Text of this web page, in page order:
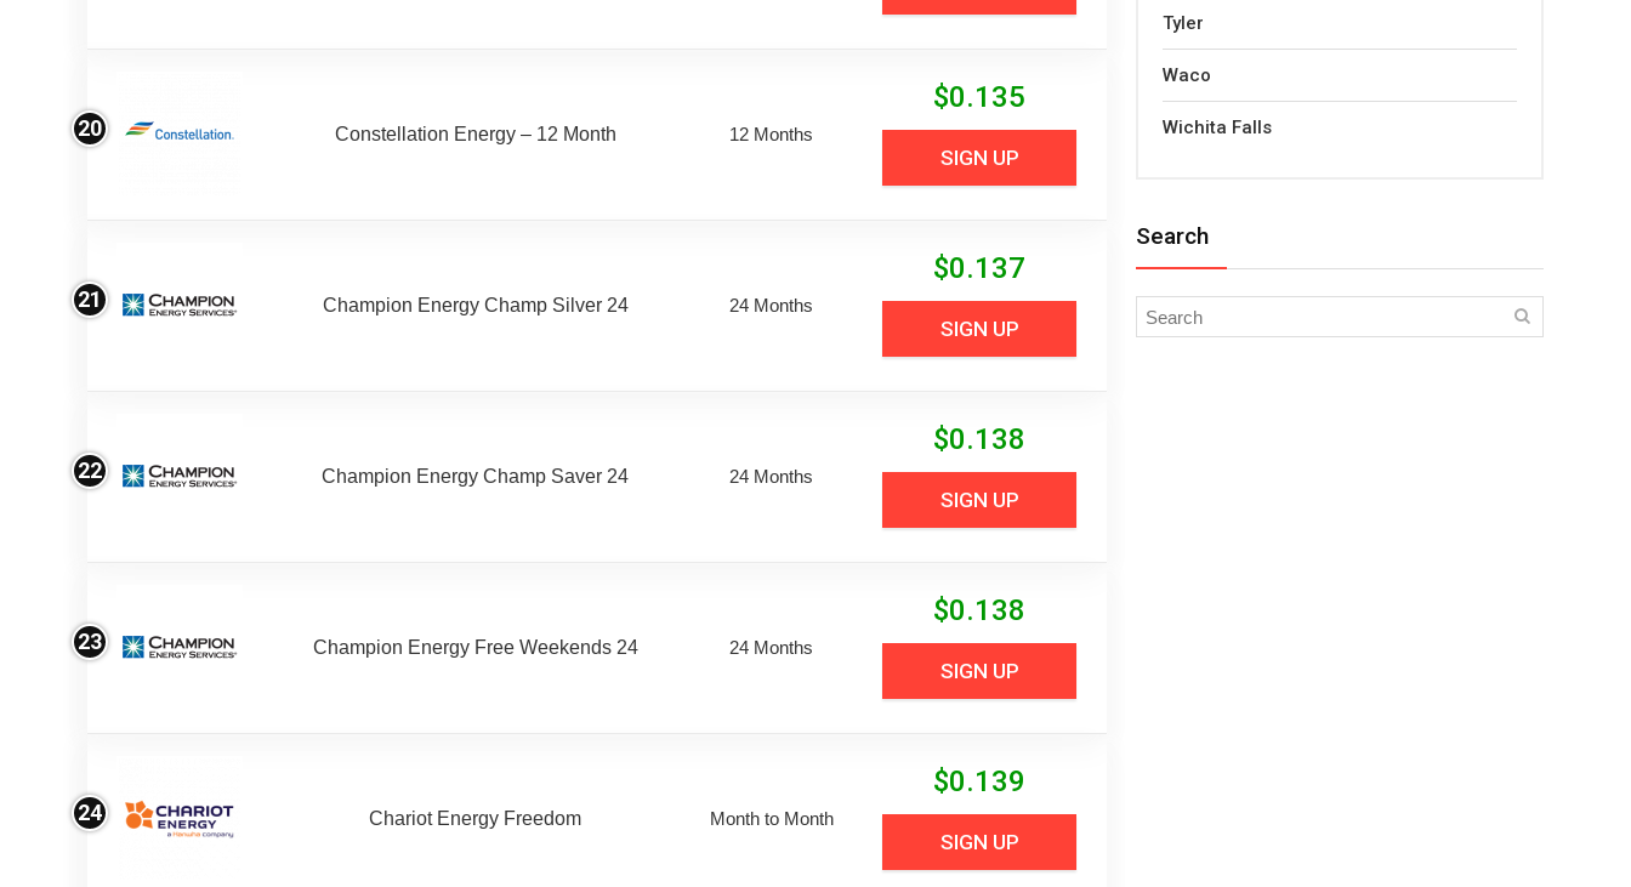
20 Constellation Energy – 12 Month 12 Months
$0.135
SIGN UP
21 Champion Energy Champ Silver 24 24 Months
$0.137
SIGN UP
22 Champion Energy Champ Saver 24 24 Months
$0.138
SIGN UP
23 Champion Energy Free Weekends 24 24 Months
$0.138
SIGN UP
24 Chariot Energy Freedom Month to Month
$0.139
SIGN UP
Tyler
Waco
Wichita Falls
Search